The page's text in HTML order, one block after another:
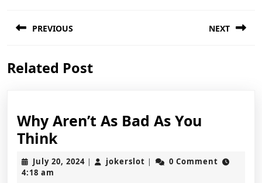
navigation
PREVIOUS
post:
NEXT
Related Post
Why Aren’t As Bad As You
Think
Aren’t
As
July 20, 2024July
| jokerslot jokerslot
|
0 Comment
4:18 am